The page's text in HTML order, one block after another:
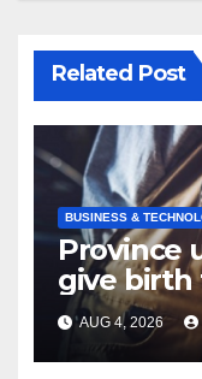
Related Post
BUSINESS &
Province
give birth
AUG 4, 2026